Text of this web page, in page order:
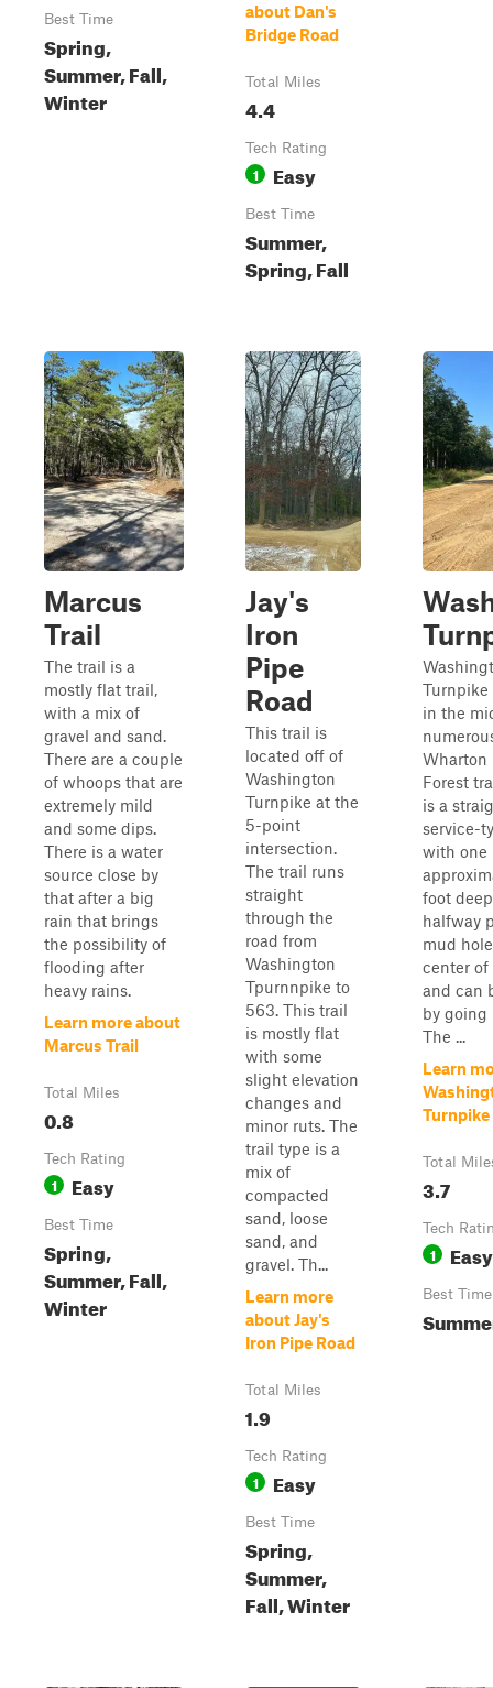
Best Time
Spring,
Summer, Fall,
Winter
about Dan's
Bridge Road
Total Miles
4.4
Tech Rating
1 Easy
Best Time
Summer,
Spring, Fall
Marcus
Trail
The trail is a
mostly flat trail,
with a mix of
gravel and sand.
There are a couple
of whoops that are
extremely mild
and some dips.
There is a water
source close by
that after a big
rain that brings
the possibility of
flooding after
heavy rains.
Learn more about
Marcus Trail
Total Miles
0.8
Tech Rating
1 Easy
Best Time
Spring,
Summer, Fall,
Winter
Jay's
Iron
Pipe
Road
This trail is
located off of
Washington
Turnpike at the
5-point
intersection.
The trail runs
straight
through the
road from
Washington
Tpurnnpike to
563. This trail
is mostly flat
with some
slight elevation
changes and
minor ruts. The
trail type is a
mix of
compacted
sand, loose
sand, and
gravel. Th...
Learn more
about Jay's
Iron Pipe Road
Total Miles
1.9
Tech Rating
1 Easy
Best Time
Spring,
Summer,
Fall, Winter
Turnpike
in the
Wharton
Forest
is a
service-
with one
foot
halfway
mud
center
and can
by going
The ...
Learn
Turnpike
Total
3.7
Tech
1 Easy
Best Time